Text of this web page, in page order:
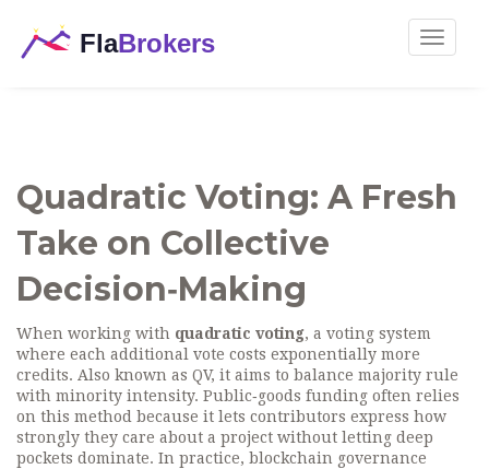
Toggle
Quadratic Voting: A Fresh
Take on Collective
Decision‑Making
When working with quadratic voting, a voting system
where each additional vote costs exponentially more
credits. Also known as QV, it aims to balance majority rule
with minority intensity. Public‑goods funding often relies
on this method because it lets contributors express how
strongly they care about a project without letting deep
pockets dominate. In practice, blockchain governance